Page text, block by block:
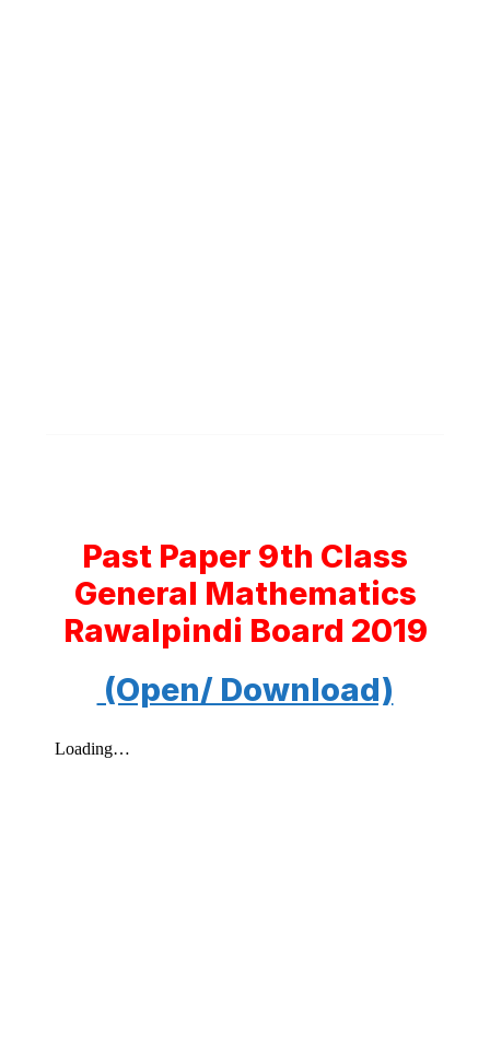
Past Paper 9th Class
General Mathematics
Rawalpindi Board 2019
(Open/ Download)